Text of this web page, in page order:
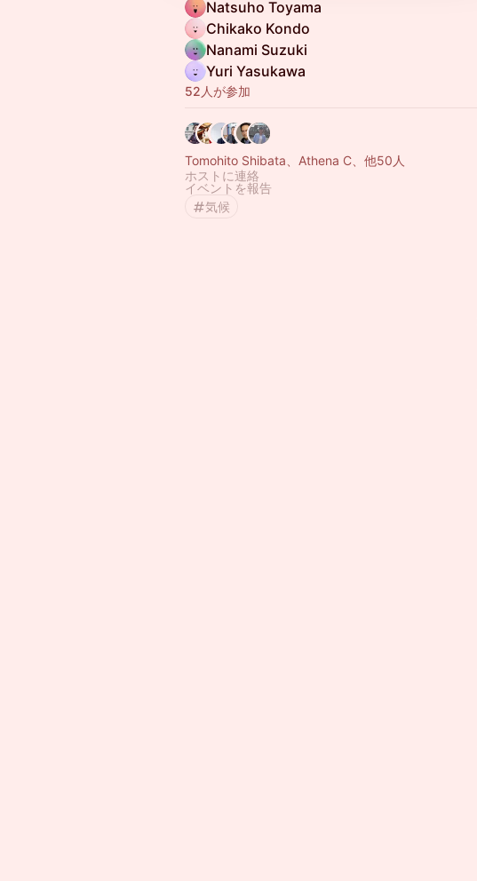
Natsuho Toyama
Chikako Kondo
Nanami Suzuki
Yuri Yasukawa
52人が参加
Tomohito Shibata、Athena C、他50人
ホストに連絡
イベントを報告
気候